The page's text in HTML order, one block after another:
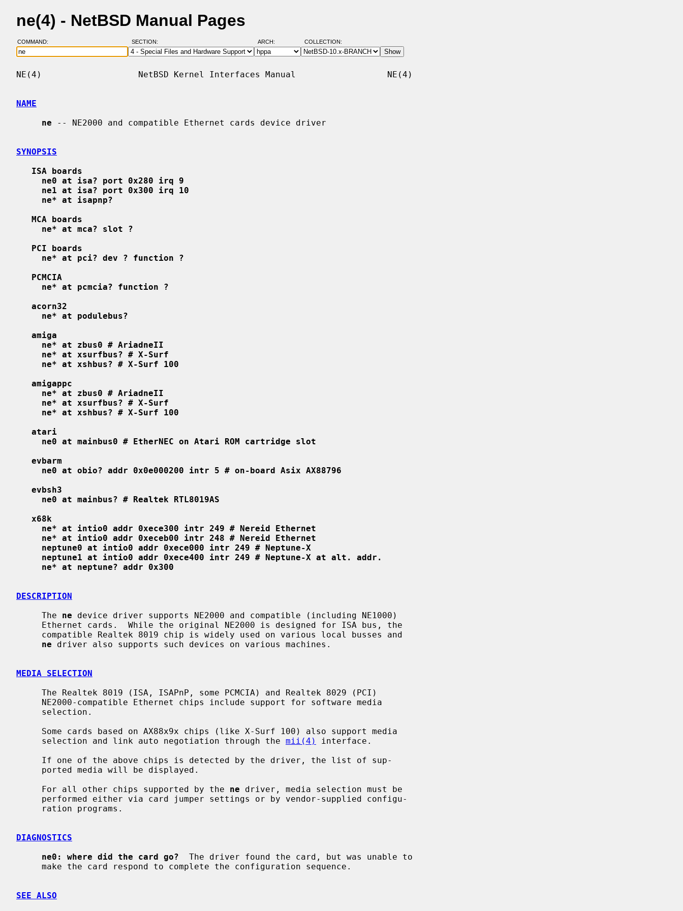
ne(4) - NetBSD Manual Pages
COMMAND: SECTION: ARCH: COLLECTION:
NE(4)                   NetBSD Kernel Interfaces Manual                  NE(4)
NAME
ne -- NE2000 and compatible Ethernet cards device driver
SYNOPSIS
ISA boards
ne0 at isa? port 0x280 irq 9
ne1 at isa? port 0x300 irq 10
ne* at isapnp?
MCA boards
ne* at mca? slot ?
PCI boards
ne* at pci? dev ? function ?
PCMCIA
ne* at pcmcia? function ?
acorn32
ne* at podulebus?
amiga
ne* at zbus0 # AriadneII
ne* at xsurfbus? # X-Surf
ne* at xshbus? # X-Surf 100
amigappc
ne* at zbus0 # AriadneII
ne* at xsurfbus? # X-Surf
ne* at xshbus? # X-Surf 100
atari
ne0 at mainbus0 # EtherNEC on Atari ROM cartridge slot
evbarm
ne0 at obio? addr 0x0e000200 intr 5 # on-board Asix AX88796
evbsh3
ne0 at mainbus? # Realtek RTL8019AS
x68k
ne* at intio0 addr 0xece300 intr 249 # Nereid Ethernet
ne* at intio0 addr 0xeceb00 intr 248 # Nereid Ethernet
neptune0 at intio0 addr 0xece000 intr 249 # Neptune-X
neptune1 at intio0 addr 0xece400 intr 249 # Neptune-X at alt. addr.
ne* at neptune? addr 0x300
DESCRIPTION
     The
ne device driver supports NE2000 and compatible (including NE1000)
ne driver also supports such devices on various machines.
MEDIA SELECTION
     selection and link auto negotiation through the
mii(4)
interface.
     For all other chips supported by the
ne driver, media selection must be
DIAGNOSTICS
ne0: where did the card go?
  The driver found the card, but was unable to
SEE ALSO